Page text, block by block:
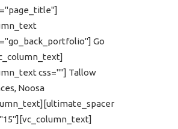
Go
css=""] Tallow
Noosa